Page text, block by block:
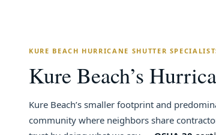
KURE BEACH HURRICANE SHUTTER
Kure Beach’s
Kure Beach’s smaller footprint and
community where neighbors share